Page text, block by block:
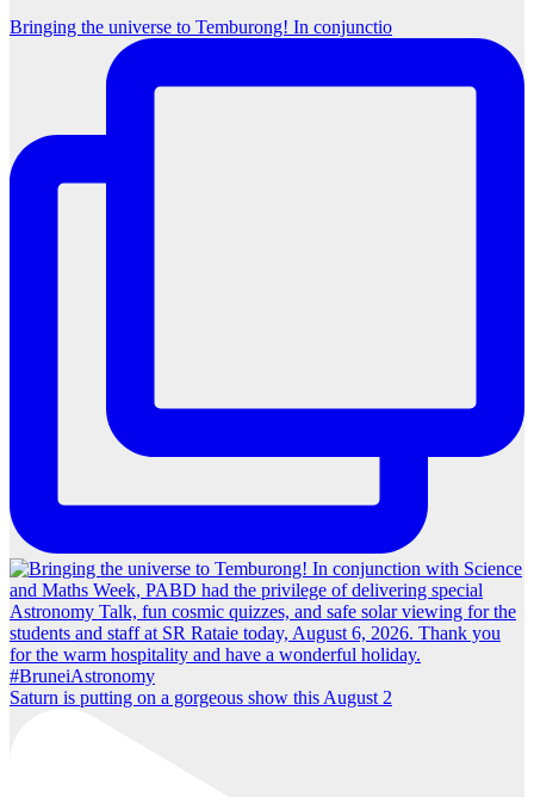
Bringing the universe to Temburong! In conjunctio
Saturn is putting on a gorgeous show this August 2